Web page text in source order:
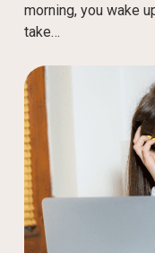
morning, you wake
take…